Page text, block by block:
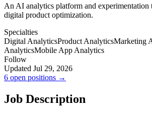
An AI analytics platform and experimentation
digital product optimization.
Specialties
Digital AnalyticsProduct AnalyticsMarketing
AnalyticsMobile App Analytics
Follow
Updated Jul 29, 2026
6 open positions →
Job Description